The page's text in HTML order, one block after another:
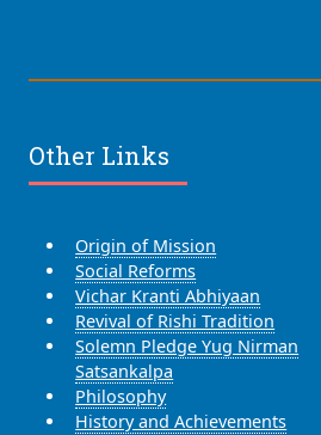
Other Links
Origin of Mission
Social Reforms
Vichar Kranti Abhiyaan
Revival of Rishi Tradition
Solemn Pledge Yug Nirman
Satsankalpa
Philosophy
History and Achievements